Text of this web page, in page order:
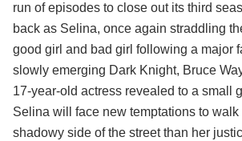
run of episodes to close out its third
back as Selina, once again straddling
good girl and bad girl following a major
slowly emerging Dark Knight, Bruce
17-year-old actress revealed to a small
Selina will face new temptations to walk
shadowy side of the street than her